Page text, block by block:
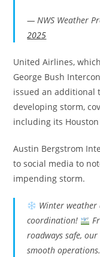
— NWS Weather
2025
United Airlines,
George Bush
issued an additional
developing storm,
including its Houston
Austin Bergstrom
to social media to
impending storm.
Winter weather
coordination!
roadways safe,
smooth operations.